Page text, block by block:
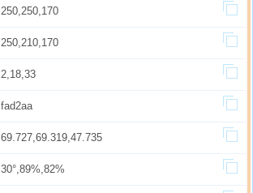
250,250,170
250,210,170
2,18,33
fad2aa
69.727,69.319,47.735
30°,89%,82%